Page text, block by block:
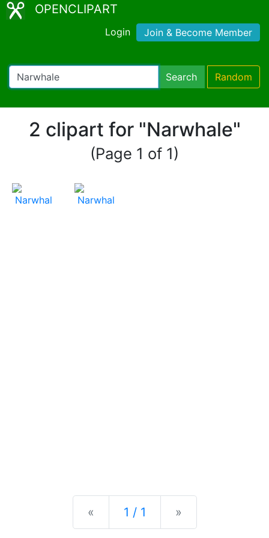
OPENCLIPART
Login Join & Become Member
Search Random
2 clipart for "Narwhale"
(Page 1 of 1)
« Previous
1 / 1 »